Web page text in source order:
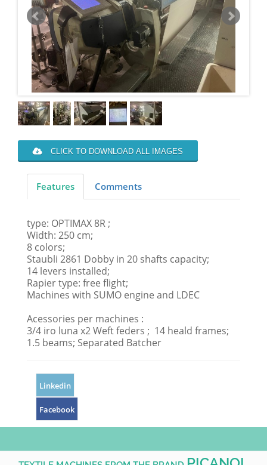
CLICK TO DOWNLOAD ALL IMAGES
Features Comments
type: OPTIMAX 8R ;
Width: 250 cm;
8 colors;
Staubli 2861 Dobby in 20 shafts capacity;
14 levers installed;
Rapier type: free flight;
Machines with SUMO engine and LDEC
Acessories per machines :
3/4 iro luna x2 Weft feders ; 14 heald frames;
1.5 beams; Separated Batcher
Linkedin
Facebook